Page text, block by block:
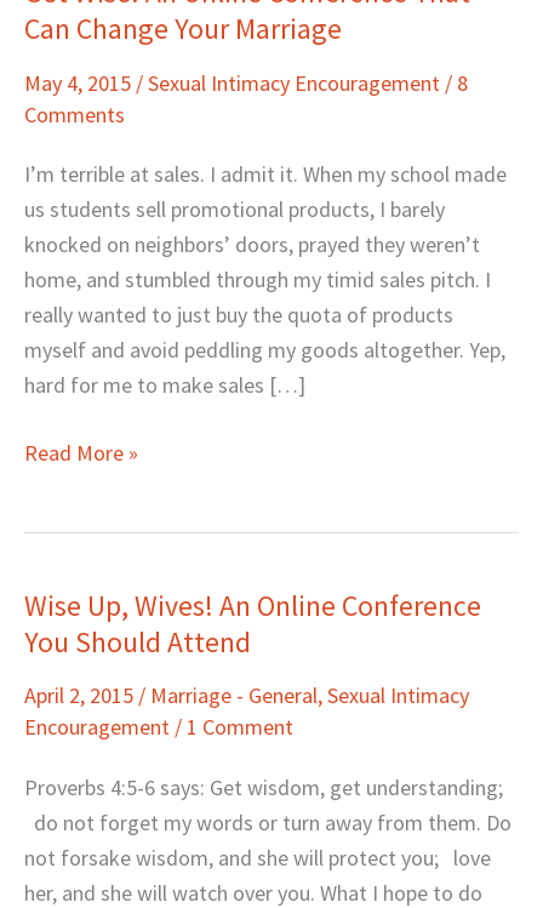
Can Change Your Marriage
May 4, 2015 /Sexual Intimacy Encouragement / 8
Comments
I’m terrible at sales. I admit it. When my school made
us students sell promotional products, I barely
knocked on neighbors’ doors, prayed they weren’t
home, and stumbled through my timid sales pitch. I
really wanted to just buy the quota of products
myself and avoid peddling my goods altogether. Yep,
hard for me to make sales […]
Wise!
Online
Conference
That
Can
Change
Your
Marriage
Read More »
Wise Up, Wives! An Online Conference
You Should Attend
April 2, 2015 / Marriage - General,Sexual Intimacy
Encouragement / 1 Comment
Proverbs 4:5-6 says: Get wisdom, get understanding;
do not forget my words or turn away from them. Do
not forsake wisdom, and she will protect you; love
her, and she will watch over you. What I hope to do
Wise
Up,
An
Conference
You
Should
Attend